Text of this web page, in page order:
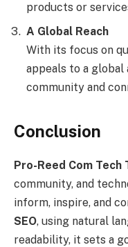
products or
A Global Reach
With its focus on
appeals to a global
community and
Conclusion
Pro-Reed Com Tech
community, and
inform, inspire, and
SEO, using natural
readability, it sets a